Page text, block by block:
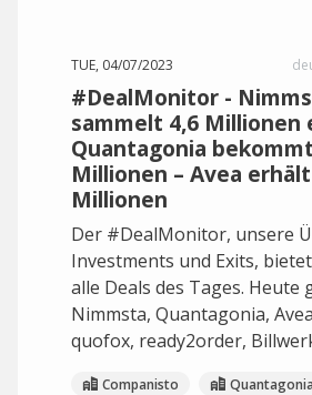
TUE, 04/07/2023
#DealMonitor -
sammelt 4,6 Millionen
Quantagonia
Millionen – Avea
Millionen
Der #DealMonitor, unsere
Investments und Exits,
alle Deals des Tages. Heute
Nimmsta, Quantagonia,
quofox, ready2order,
Companisto
Quantagonia